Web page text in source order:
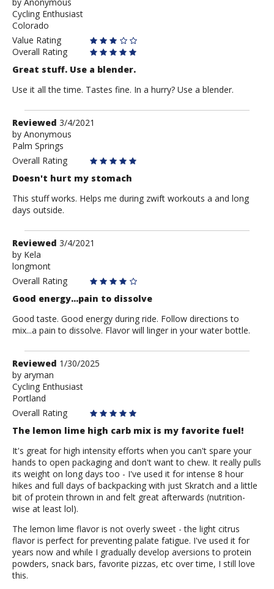
by
Anonymous
by Anonymous
Cycling Enthusiast
Colorado
Value Rating
Overall Rating
Great stuff. Use a blender.
Use it all the time. Tastes fine. In a hurry? Use a blender.
Review
by
Anonymous
Reviewed 3/4/2021
by Anonymous
Palm Springs
Overall Rating
Doesn't hurt my stomach
This stuff works. Helps me during zwift workouts a and long
days outside.
Review
by
Kela
Reviewed 3/4/2021
by Kela
longmont
Overall Rating
Good energy...pain to dissolve
Good taste. Good energy during ride. Follow directions to
mix...a pain to dissolve. Flavor will linger in your water bottle.
Review
by
aryman
Reviewed 1/30/2025
by aryman
Cycling Enthusiast
Portland
Overall Rating
The lemon lime high carb mix is my favorite fuel!
It's great for high intensity efforts when you can't spare your
hands to open packaging and don't want to chew. It really pulls
its weight on long days too - I've used it for intense 8 hour
hikes and full days of backpacking with just Skratch and a little
bit of protein thrown in and felt great afterwards (nutrition-
wise at least lol).
The lemon lime flavor is not overly sweet - the light citrus
flavor is perfect for preventing palate fatigue. I've used it for
years now and while I gradually develop aversions to protein
powders, snack bars, favorite pizzas, etc over time, I still love
this.